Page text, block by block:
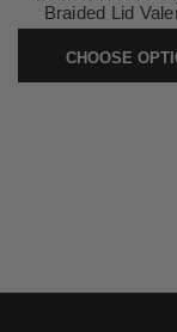
Braided Lid
Harley
SKU: 36D
CHOOSE